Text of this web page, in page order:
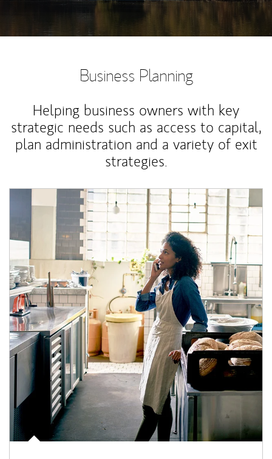
Business Planning
Helping business owners with key
strategic needs such as access to capital,
plan administration and a variety of exit
strategies.
Article Image